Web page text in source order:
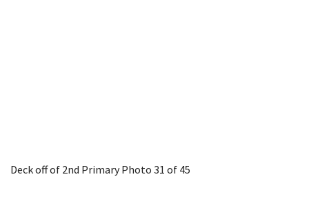
Deck off of 2nd PrimaryPhoto 31 of 45